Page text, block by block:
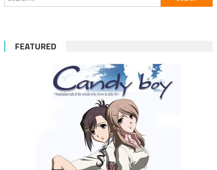
for:
FEATURED